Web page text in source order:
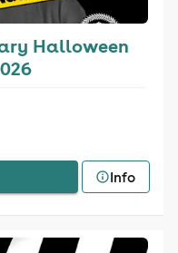
Halloween
Info